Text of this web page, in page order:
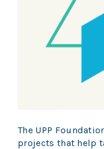
The UPP
projects that help